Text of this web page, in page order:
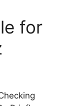
for